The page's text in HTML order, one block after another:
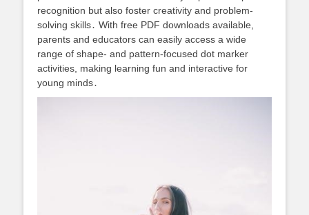
recognition but also foster creativity and problem-
solving skills․ With free PDF downloads available,
parents and educators can easily access a wide
range of shape- and pattern-focused dot marker
activities, making learning fun and interactive for
young minds․